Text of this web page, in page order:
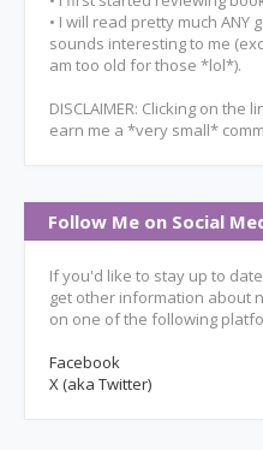
• I will read pretty much
sounds interesting to me
am too old for those *lol*).
DISCLAIMER: Clicking on
earn me a *very small*
Follow Me on Social
If you'd like to stay up to
get other information about
on one of the following
Facebook
X (aka Twitter)